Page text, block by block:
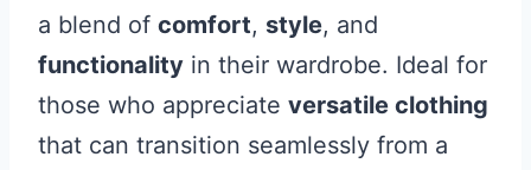
a blend of comfort, style, and
functionality in their wardrobe. Ideal for
those who appreciate versatile clothing
that can transition seamlessly from a